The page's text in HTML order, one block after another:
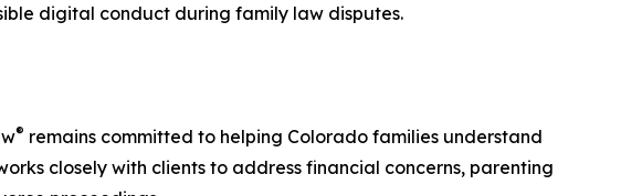
digital conduct during family law disputes.
® remains committed to helping Colorado families understand
closely with clients to address financial concerns, parenting